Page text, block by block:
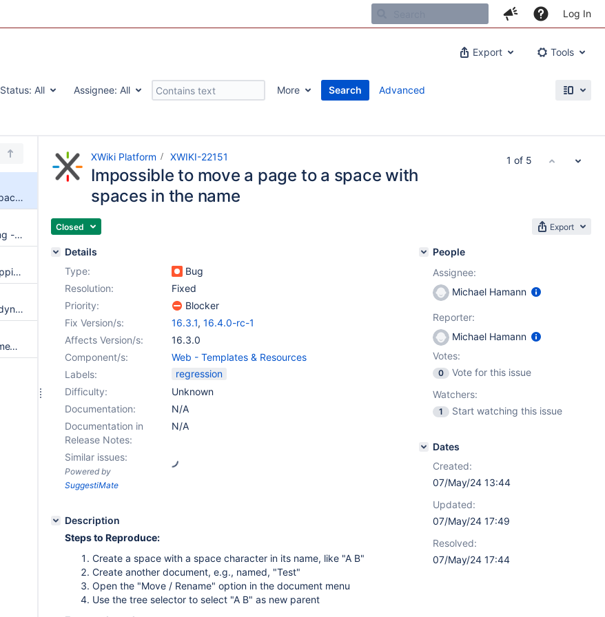
Log In
Export Tools
Status: All Assignee: All More
Search
Advanced
Impossible to move a page to a space with spaces in the name
Global Search Suggest not working - no request to the backend
Black square when drag-and-dropping an image in WYSIWYG
Tree macro no longer works with dynamic content via reference parameter
RealtimeWikiEditorIT.toggleRealtimeWithSelf
XWiki Platform XWIKI-22151
Impossible to move a page to a space with
spaces in the name
Closed Export
Details
Type:
Bug
Resolution:
Fixed
Priority:
Blocker
Fix Version/s:
16.3.1, 16.4.0-rc-1
Affects Version/s:
16.3.0
Component/s:
Web - Templates & Resources
Labels:
regression
Difficulty:
Unknown
Documentation:
N/A
Documentation in
Release Notes:
N/A
Similar issues:
Powered by
SuggestiMate
Description
Steps to Reproduce:
Create a space with a space character in its name, like "A B"
Create another document, e.g., named, "Test"
Open the "Move / Rename" option in the document menu
Use the tree selector to select "A B" as new parent
People
Assignee:
Michael Hamann
Reporter:
Michael Hamann
Votes:
0
Vote for this issue
Watchers:
1 Start watching this issue
Dates
Created:
07/May/24 13:44
Updated:
07/May/24 17:49
Resolved:
07/May/24 17:44
1 of 5